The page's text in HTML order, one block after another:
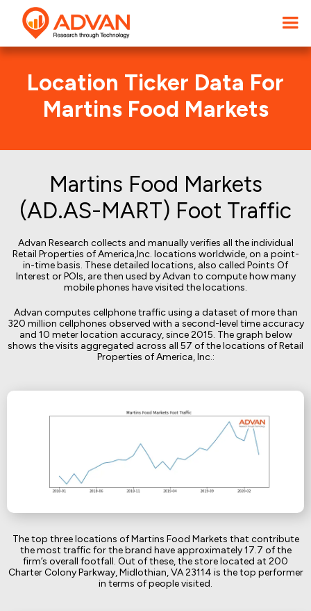
Location Ticker Data For
Martins Food Markets
Martins Food Markets
(AD.AS-MART) Foot Traffic
Advan Research collects and manually verifies all the individual
Retail Properties of America,Inc. locations worldwide, on a point-
in-time basis. These detailed locations, also called Points Of
Interest or POIs, are then used by Advan to compute how many
mobile phones have visited the locations.
Advan computes cellphone traffic using a dataset of more than
320 million cellphones observed with a second-level time accuracy
and 10 meter location accuracy, since 2015. The graph below
shows the visits aggregated across all 57 of the locations of Retail
Properties of America, Inc.:
The top three locations of Martins Food Markets that contribute
the most traffic for the brand have approximately 17.7 of the
firm’s overall footfall. Out of these, the store located at 200
Charter Colony Parkway, Midlothian, VA 23114 is the top performer
in terms of people visited.